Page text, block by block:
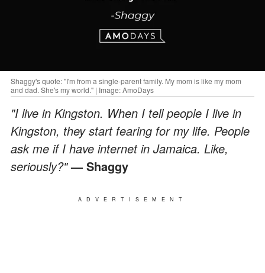
Shaggy's quote: "I'm from a single-parent family. My mom is like my mom
and dad. She's my world." | Image: AmoDays
"I live in Kingston. When I tell people I live in
Kingston, they start fearing for my life. People
ask me if I have internet in Jamaica. Like,
seriously?"— Shaggy
ADVERTISEMENT